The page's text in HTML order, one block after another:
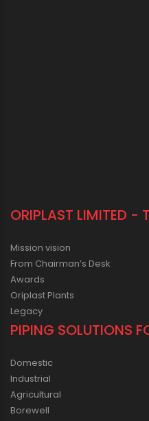
ORIPLAST LIMITED -
Mission vision
From Chairman’s Desk
Awards
Oriplast Plants
Legacy
PIPING SOLUTIONS
Domestic
Industrial
Agricultural
Borewell